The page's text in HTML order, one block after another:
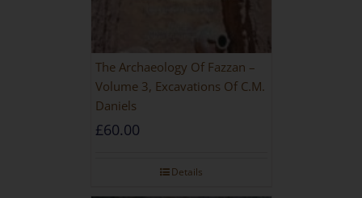
The Archaeology Of Fazzan –
Volume 3, Excavations Of C.M.
Daniels
£60.00
Details